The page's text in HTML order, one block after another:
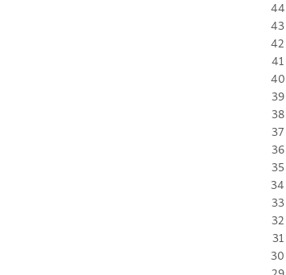
44
43
42
41
40
39
38
37
36
35
34
33
32
31
30